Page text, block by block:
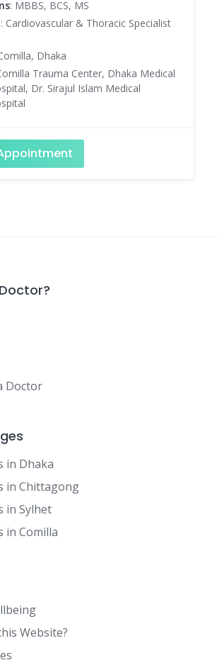
: MBBS, BCS, MS
: Cardiovascular & Thoracic Specialist
Dhaka
Trauma Center, Dhaka Medical
Dr. Sirajul Islam Medical
Doctor
in Dhaka
in Chittagong
in Sylhet
in Comilla
Website?